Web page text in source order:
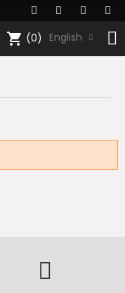
shopping_cart (0) English